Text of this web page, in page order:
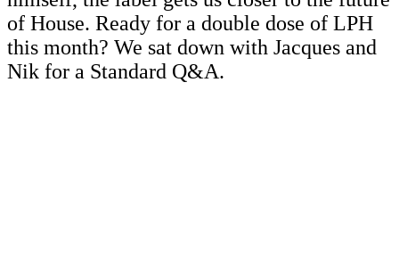
of House. Ready for a double dose of LPH
this month? We sat down with Jacques and
Nik for a Standard Q&A.